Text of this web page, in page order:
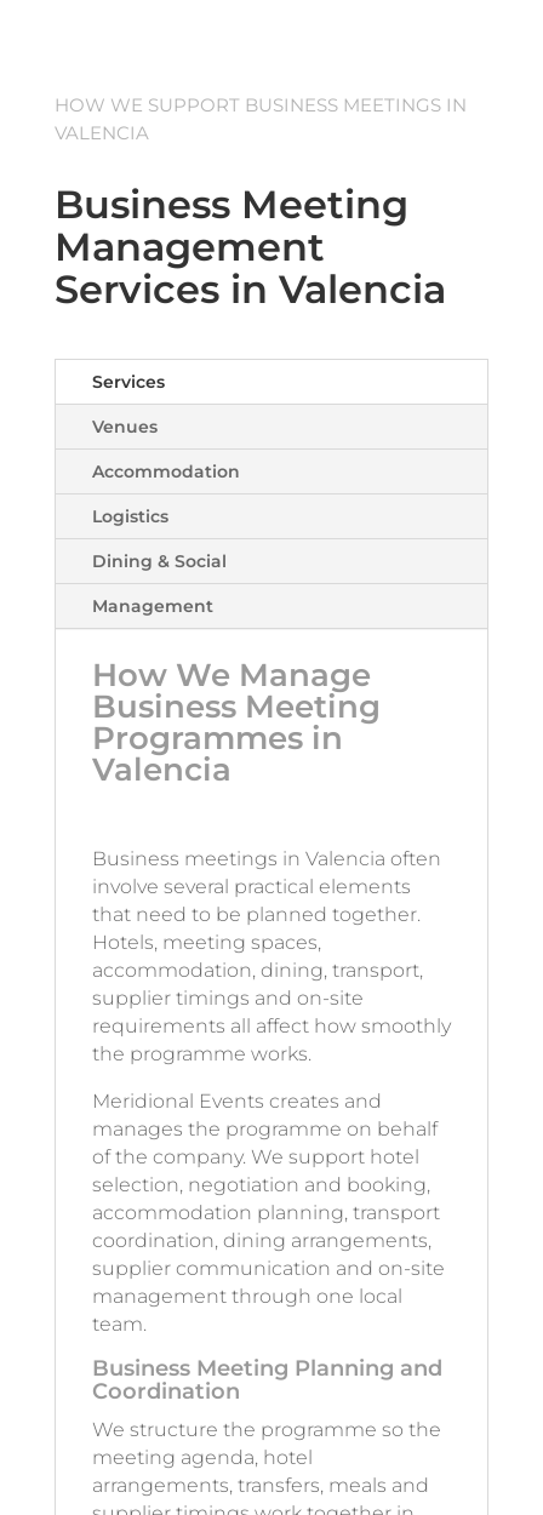
HOW WE SUPPORT BUSINESS MEETINGS IN
VALENCIA
Business Meeting
Management
Services in Valencia
Services
Venues
Accommodation
Logistics
Dining & Social
Management
How We Manage
Business Meeting
Programmes in
Valencia
Business meetings in Valencia often
involve several practical elements
that need to be planned together.
Hotels, meeting spaces,
accommodation, dining, transport,
supplier timings and on-site
requirements all affect how smoothly
the programme works.
Meridional Events creates and
manages the programme on behalf
of the company. We support hotel
selection, negotiation and booking,
accommodation planning, transport
coordination, dining arrangements,
supplier communication and on-site
management through one local
team.
Business Meeting Planning and
Coordination
We structure the programme so the
meeting agenda, hotel
arrangements, transfers, meals and